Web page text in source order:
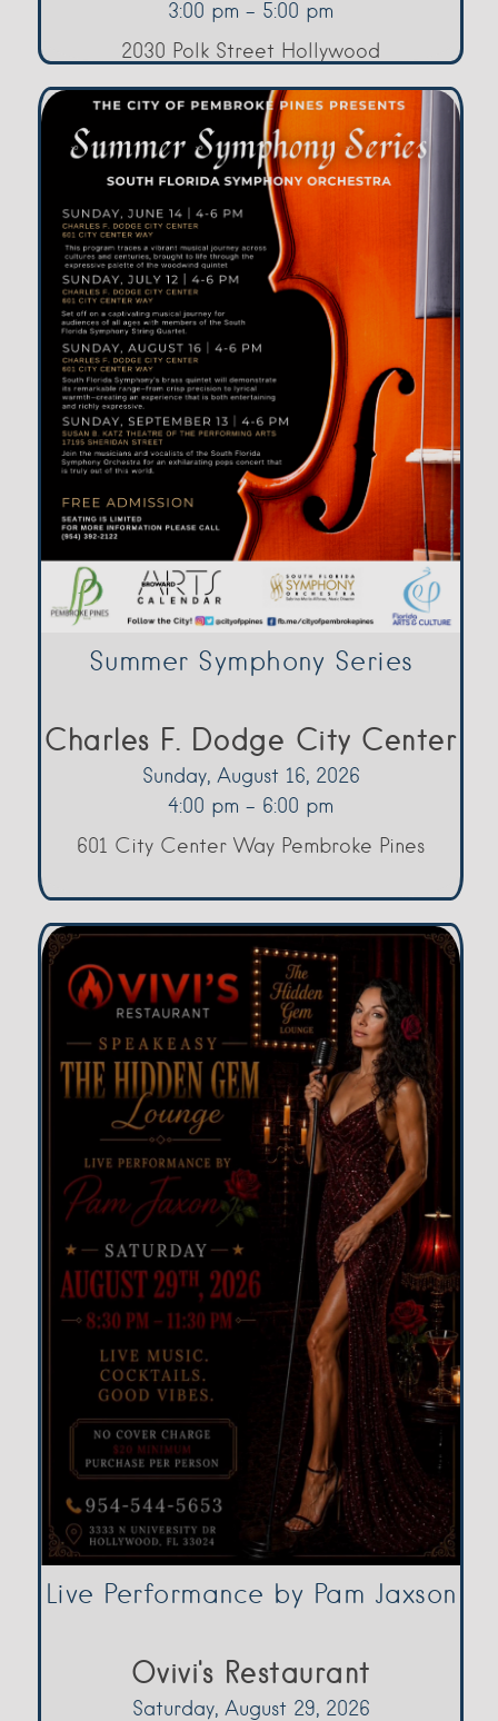
3:00 pm - 5:00 pm
2030 Polk Street Hollywood
Summer Symphony Series
Charles F. Dodge City Center
Sunday, August 16, 2026
4:00 pm - 6:00 pm
601 City Center Way Pembroke Pines
Live Performance by Pam Jaxson
Ovivi's Restaurant
Saturday, August 29, 2026